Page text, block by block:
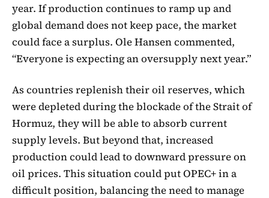
year. If production continues to ramp up and
global demand does not keep pace, the market
could face a surplus. Ole Hansen commented,
“Everyone is expecting an oversupply next year.”
As countries replenish their oil reserves, which
were depleted during the blockade of the Strait of
Hormuz, they will be able to absorb current
supply levels. But beyond that, increased
production could lead to downward pressure on
oil prices. This situation could put OPEC+ in a
difficult position, balancing the need to manage